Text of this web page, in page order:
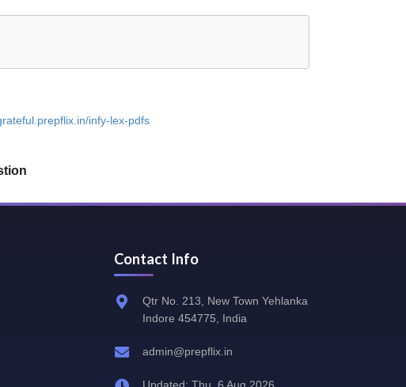
infy-lex-pdfs
Contact Info
Qtr No. 213, New Town Yehlanka
Indore 454775, India
admin@prepflix.in
Updated: Thu, 6 Aug 2026